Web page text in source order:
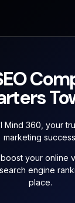
Mind 360, your
marketing
your online
engine
place.